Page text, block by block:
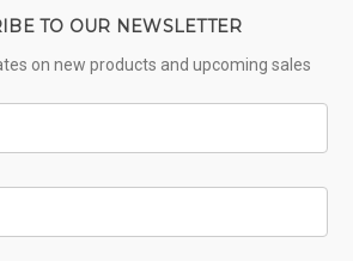
TO OUR NEWSLETTER
on new products and upcoming sales